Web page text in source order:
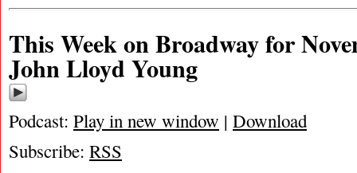
This Week on Broadway for
John Lloyd Young
Podcast: Play in new window | Download
Subscribe: RSS